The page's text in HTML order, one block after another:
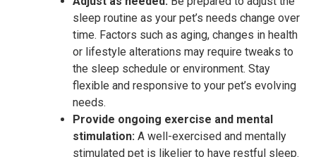
sleep routine as your pet’s needs change over
time. Factors such as aging, changes in health
or lifestyle alterations may require tweaks to
the sleep schedule or environment. Stay
flexible and responsive to your pet’s evolving
needs.
Provide ongoing exercise and mental
stimulation: A well-exercised and mentally
stimulated pet is likelier to have restful sleep.